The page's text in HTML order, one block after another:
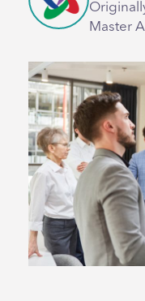
Master